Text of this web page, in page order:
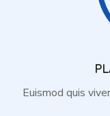
Euismod quis